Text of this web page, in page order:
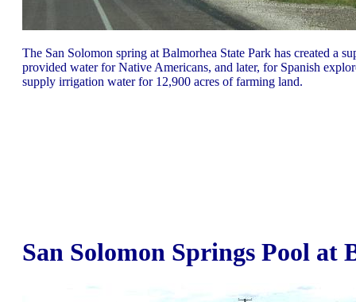
The San Solomon spring at Balmorhea State Park has created a
provided water for Native Americans, and later, for Spanish
supply irrigation water for 12,900 acres of farming land.
San Solomon Springs Pool at